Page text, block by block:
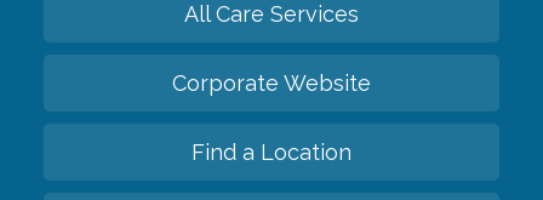
All Care Services
Corporate Website
Find a Location